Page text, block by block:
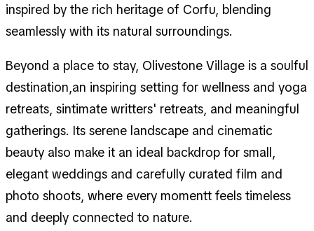
inspired by the rich heritage of Corfu, blending
seamlessly with its natural surroundings.
Beyond a place to stay, Olivestone Village is a soulful
destination,an inspiring setting for wellness and yoga
retreats, sintimate writters' retreats, and meaningful
gatherings. Its serene landscape and cinematic
beauty also make it an ideal backdrop for small,
elegant weddings and carefully curated film and
photo shoots, where every momentt feels timeless
and deeply connected to nature.